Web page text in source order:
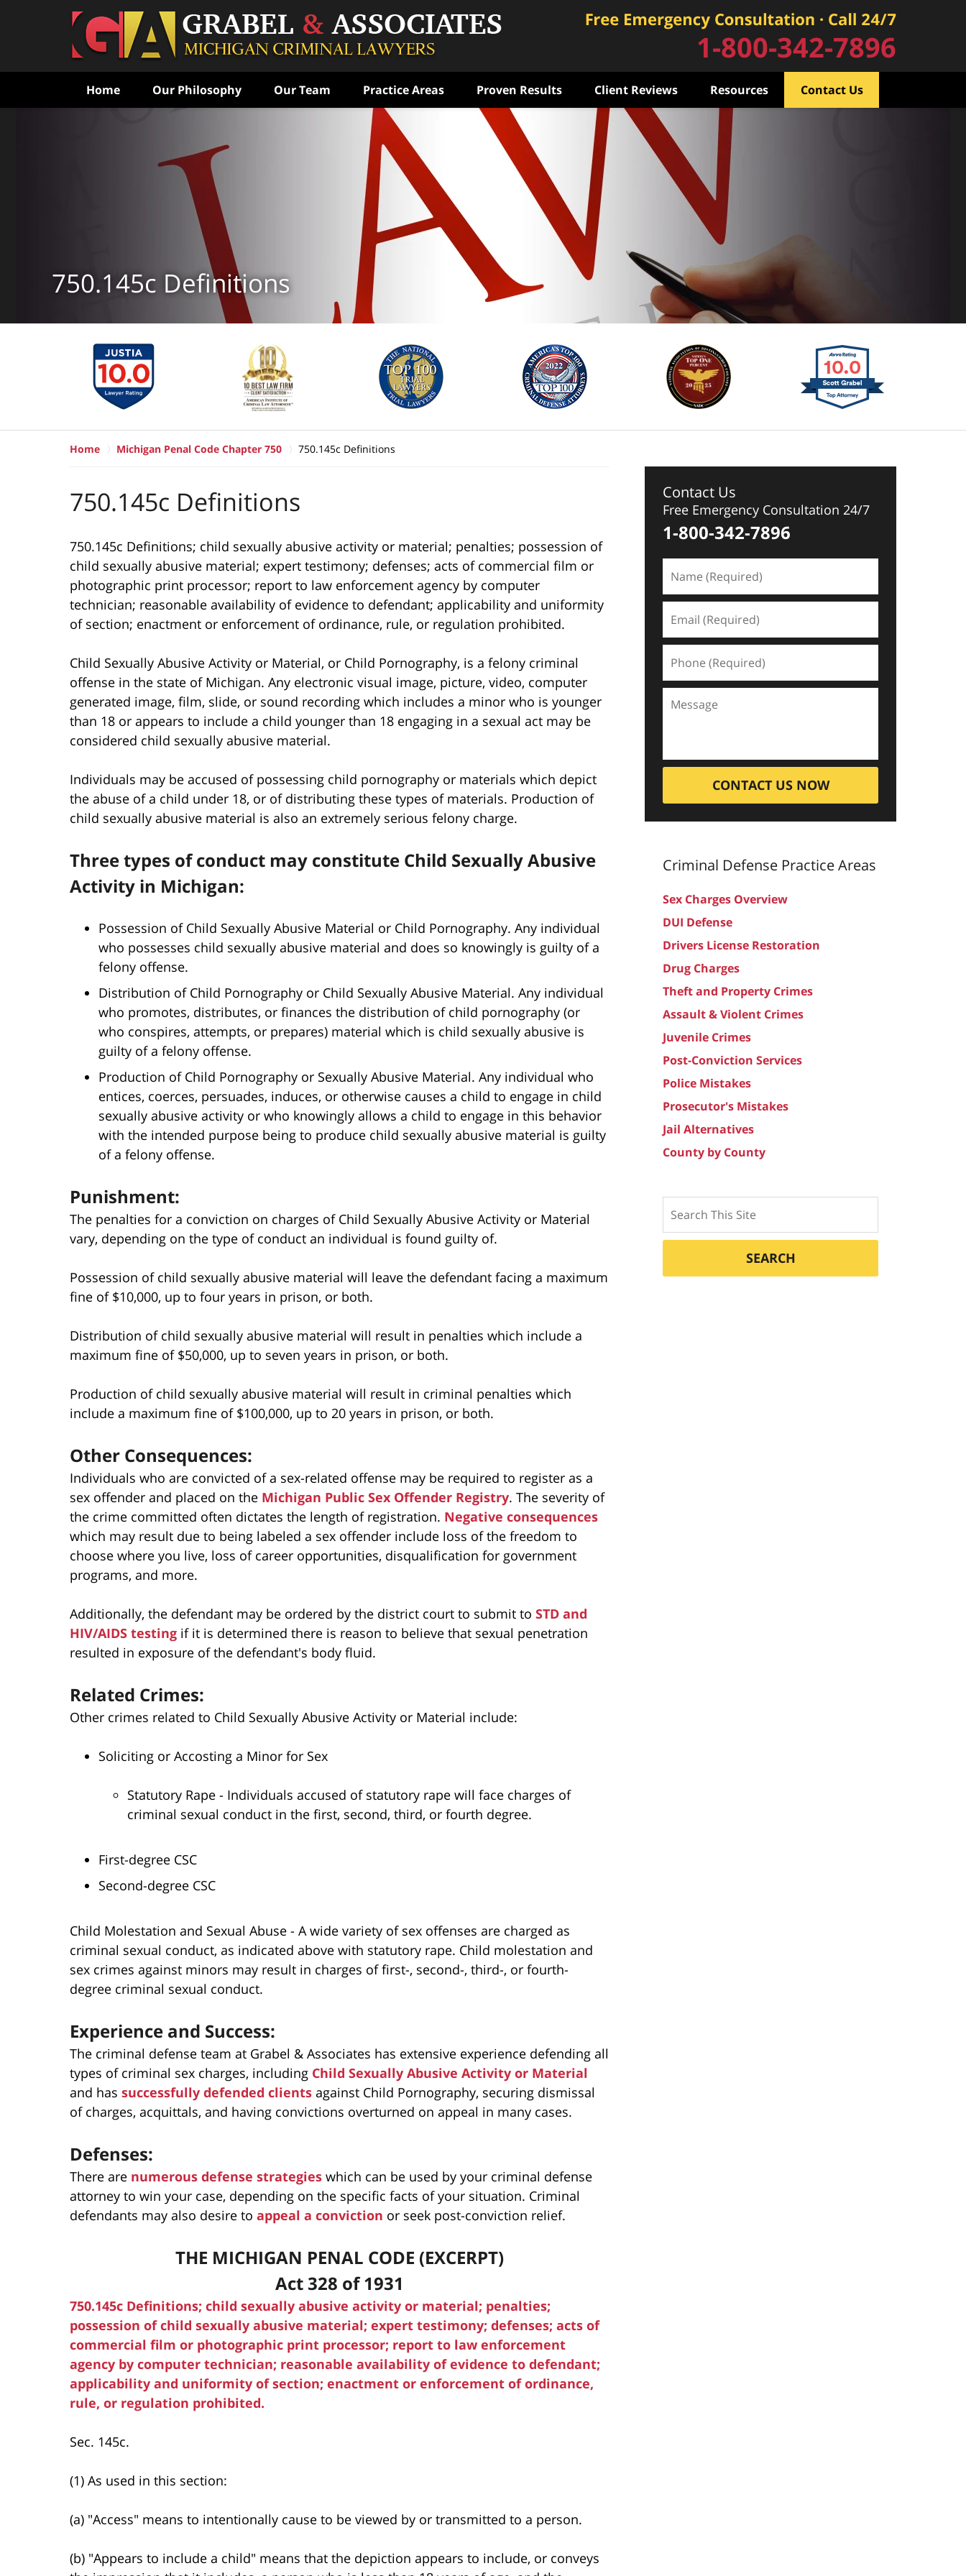
Home Our Philosophy Our Team Practice Areas Proven Results Client Reviews Resources Contact Us
1-800-342-7896
750.145c Definitions
Never Speak to the Police
Without Consulting Us First
Aggressive Criminal Defense
CONTACT US FOR A FREE CONSULTATION
Home Michigan Penal Code Chapter 750 750.145c Definitions
750.145c Definitions
750.145c Definitions; child sexually abusive activity or material; penalties; possession of
child sexually abusive material; expert testimony; defenses; acts of commercial film or
photographic print processor; report to law enforcement agency by computer
technician; reasonable availability of evidence to defendant; applicability and uniformity
of section; enactment or enforcement of ordinance, rule, or regulation prohibited.
Child Sexually Abusive Activity or Material, or Child Pornography, is a felony criminal
offense in the state of Michigan. Any electronic visual image, picture, video, computer
generated image, film, slide, or sound recording which includes a minor who is younger
than 18 or appears to include a child younger than 18 engaging in a sexual act may be
considered child sexually abusive material.
Individuals may be accused of possessing child pornography or materials which depict
the abuse of a child under 18, or of distributing these types of materials. Production of
child sexually abusive material is also an extremely serious felony charge.
Three types of conduct may constitute Child Sexually Abusive
Activity in Michigan:
Possession of Child Sexually Abusive Material or Child Pornography. Any individual
who possesses child sexually abusive material and does so knowingly is guilty of a
felony offense.
Distribution of Child Pornography or Child Sexually Abusive Material. Any individual
who promotes, distributes, or finances the distribution of child pornography (or
who conspires, attempts, or prepares) material which is child sexually abusive is
guilty of a felony offense.
Production of Child Pornography or Sexually Abusive Material. Any individual who
entices, coerces, persuades, induces, or otherwise causes a child to engage in child
sexually abusive activity or who knowingly allows a child to engage in this behavior
with the intended purpose being to produce child sexually abusive material is guilty
of a felony offense.
Punishment:
The penalties for a conviction on charges of Child Sexually Abusive Activity or Material
vary, depending on the type of conduct an individual is found guilty of.
Possession of child sexually abusive material will leave the defendant facing a maximum
fine of $10,000, up to four years in prison, or both.
Distribution of child sexually abusive material will result in penalties which include a
maximum fine of $50,000, up to seven years in prison, or both.
Production of child sexually abusive material will result in criminal penalties which
include a maximum fine of $100,000, up to 20 years in prison, or both.
Other Consequences:
Individuals who are convicted of a sex-related offense may be required to register as a
sex offender and placed on the Michigan Public Sex Offender Registry. The severity of
the crime committed often dictates the length of registration. Negative consequences
which may result due to being labeled a sex offender include loss of the freedom to
choose where you live, loss of career opportunities, disqualification for government
programs, and more.
Additionally, the defendant may be ordered by the district court to submit to STD and
HIV/AIDS testing if it is determined there is reason to believe that sexual penetration
resulted in exposure of the defendant's body fluid.
Related Crimes:
Other crimes related to Child Sexually Abusive Activity or Material include:
Soliciting or Accosting a Minor for Sex
Statutory Rape - Individuals accused of statutory rape will face charges of
criminal sexual conduct in the first, second, third, or fourth degree.
First-degree CSC
Second-degree CSC
Child Molestation and Sexual Abuse - A wide variety of sex offenses are charged as
criminal sexual conduct, as indicated above with statutory rape. Child molestation and
sex crimes against minors may result in charges of first-, second-, third-, or fourth-
degree criminal sexual conduct.
Experience and Success:
The criminal defense team at Grabel & Associates has extensive experience defending all
types of criminal sex charges, including Child Sexually Abusive Activity or Material
and has successfully defended clients against Child Pornography, securing dismissal
of charges, acquittals, and having convictions overturned on appeal in many cases.
Defenses:
There are numerous defense strategies which can be used by your criminal defense
attorney to win your case, depending on the specific facts of your situation. Criminal
defendants may also desire to appeal a conviction or seek post-conviction relief.
THE MICHIGAN PENAL CODE (EXCERPT)
Act 328 of 1931
750.145c Definitions; child sexually abusive activity or material; penalties;
possession of child sexually abusive material; expert testimony; defenses; acts of
commercial film or photographic print processor; report to law enforcement
agency by computer technician; reasonable availability of evidence to defendant;
applicability and uniformity of section; enactment or enforcement of ordinance,
rule, or regulation prohibited.
Sec. 145c.
(1) As used in this section:
(a) "Access" means to intentionally cause to be viewed by or transmitted to a person.
(b) "Appears to include a child" means that the depiction appears to include, or conveys
Contact Us
Free Emergency Consultation 24/7
1-800-342-7896
CONTACT US NOW
Criminal Defense Practice Areas
Sex Charges Overview
DUI Defense
Drivers License Restoration
Drug Charges
Theft and Property Crimes
Assault & Violent Crimes
Juvenile Crimes
Post-Conviction Services
Police Mistakes
Prosecutor's Mistakes
Jail Alternatives
County by County
SEARCH